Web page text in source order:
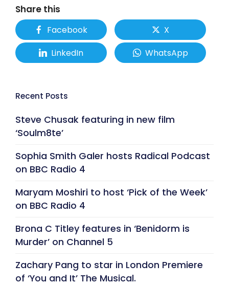
Share this
Facebook
X
LinkedIn
WhatsApp
Recent Posts
Steve Chusak featuring in new film
‘Soulm8te’
Sophia Smith Galer hosts Radical Podcast
on BBC Radio 4
Maryam Moshiri to host ‘Pick of the Week’
on BBC Radio 4
Brona C Titley features in ‘Benidorm is
Murder’ on Channel 5
Zachary Pang to star in London Premiere
of ‘You and It’ The Musical.